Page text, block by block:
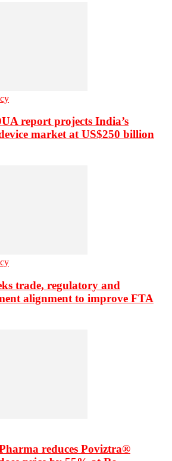
report projects India’s
market at US$250 billion
trade, regulatory and
alignment to improve FTA
reduces Poviztra®